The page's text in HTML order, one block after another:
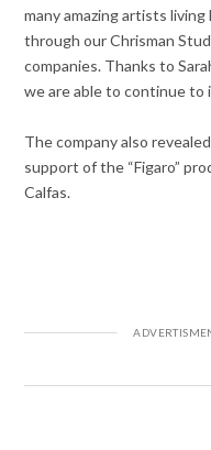
many amazing artists
through our Chrisman
companies. Thanks to
we are able to continue to
The company also
support of the “Figaro”
Calfas.